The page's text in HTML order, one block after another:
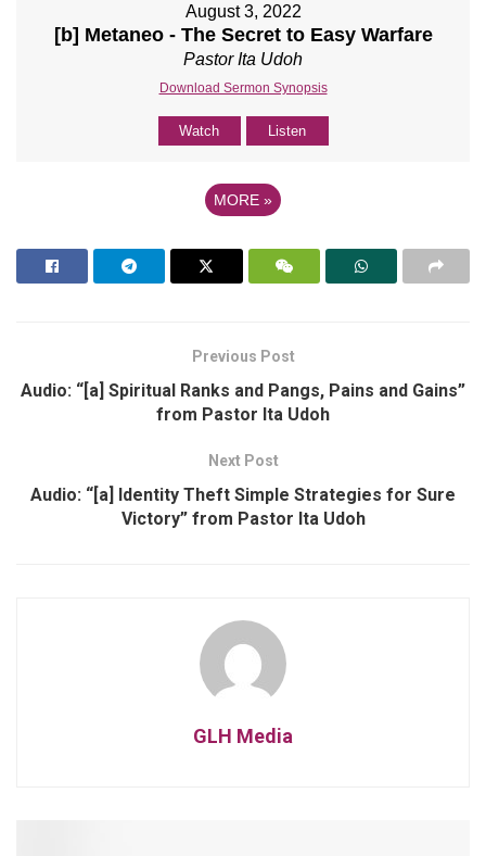
August 3, 2022
[b] Metaneo - The Secret to Easy Warfare
Pastor Ita Udoh
Download Sermon Synopsis
Watch Listen
MORE »
Previous Post
Audio: “[a] Spiritual Ranks and Pangs, Pains and Gains”
from Pastor Ita Udoh
Next Post
Audio: “[a] Identity Theft Simple Strategies for Sure
Victory” from Pastor Ita Udoh
GLH Media